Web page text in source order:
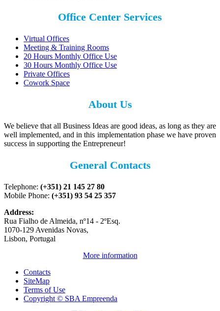
Office Center Services
Virtual Offices
Meeting & Training Rooms
20 Hours Monthly Office Use
30 Hours Monthly Office Use
Private Offices
Cowork Space
About Us
We believe that all Business Ideas are good ideas, as long as they are
well implemented, and in this implementation phase we have proven
success in supporting the Entrepreneur!
General Contacts
Telephone: (+351) 21 145 27 80
Mobile Phone: (+351) 93 54 25 357
Address:
Rua Fialho de Almeida, nº14 - 2ºEsq.
1070-129 Avenidas Novas,
Lisbon, Portugal
More information
Contacts
SiteMap
Terms of Use
Copyright © SBA Empreenda